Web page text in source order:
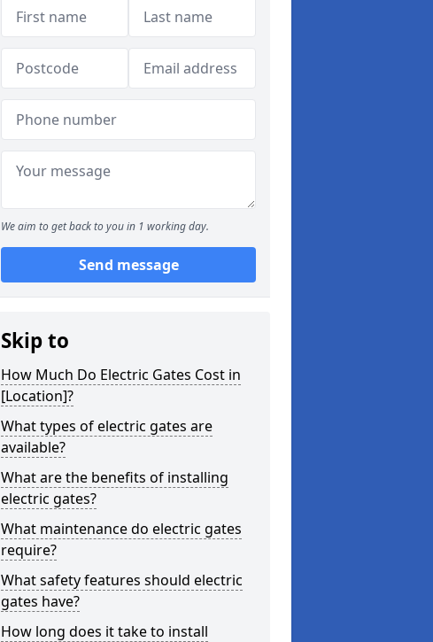
We aim to get back to you in 1 working day.
Send message
Skip to
How Much Do Electric Gates Cost in
[Location]?
What types of electric gates are
available?
What are the benefits of installing
electric gates?
What maintenance do electric gates
require?
What safety features should electric
gates have?
How long does it take to install